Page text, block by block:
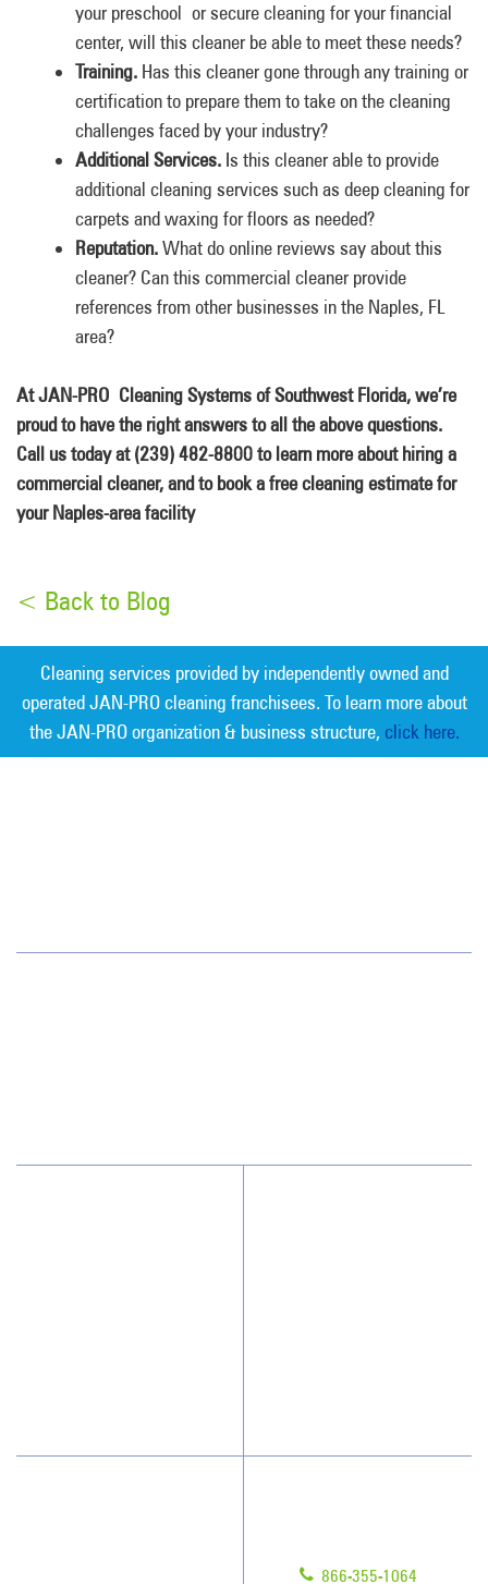
your preschool or secure cleaning for your financial
center, will this cleaner be able to meet these needs?
Training. Has this cleaner gone through any training or
certification to prepare them to take on the cleaning
challenges faced by your industry?
Additional Services. Is this cleaner able to provide
additional cleaning services such as deep cleaning for
carpets and waxing for floors as needed?
Reputation.What do online reviews say about this
cleaner? Can this commercial cleaner provide
references from other businesses in the Naples, FL
area?
At JAN-PRO Cleaning Systems of Southwest Florida, we’re
proud to have the right answers to all the above questions.
Call us today at (239) 482-8800 to learn more about hiring a
commercial cleaner, and to book a free cleaning estimate for
your Naples-area facility
< Back to Blog
Cleaning services provided by independently owned and
operated JAN-PRO cleaning franchisees. To learn more about
the JAN-PRO organization & business structure, click here.
866-355-1064